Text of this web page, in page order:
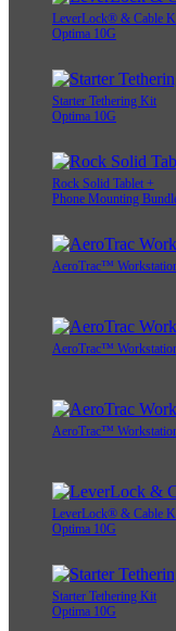
LeverLock® & Cable
Optima 10G
Starter Tethering Kit
Optima 10G
Rock Solid Tablet +
Phone Mounting
AeroTrac™
AeroTrac™
AeroTrac™
LeverLock® & Cable
Optima 10G
Starter Tethering Kit
Optima 10G